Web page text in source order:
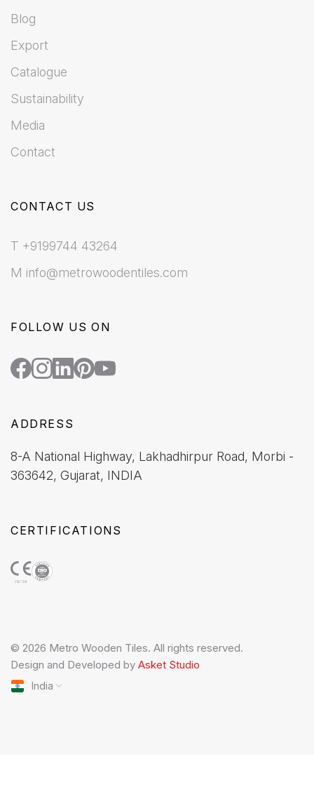
Blog
Export
Catalogue
Sustainability
Media
Contact
CONTACT US
T +9199744 43264
M info@metrowoodentiles.com
FOLLOW US ON
ADDRESS
8-A National Highway, Lakhadhirpur Road, Morbi -
363642, Gujarat, INDIA
CERTIFICATIONS
© 2026 Metro Wooden Tiles. All rights reserved.
Design and Developed by Asket Studio
India